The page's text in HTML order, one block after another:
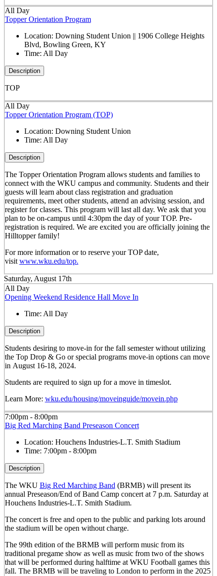
All Day
Topper Orientation Program
Location: Downing Student Union || 1906 College Heights
Blvd, Bowling Green, KY
Time: All Day
Description
TOP
All Day
Topper Orientation Program (TOP)
Location: Downing Student Union
Time: All Day
Description
The Topper Orientation Program allows students and families to
connect with the WKU campus and community. Students and their
guests will learn about class registration and graduation
requirements, meet other students, attend an advising session, and
register for classes. This program will last all day. We ask that you
plan to be on-campus until 4:30pm the day of your TOP. Pre-
registration is required. We are excited you are officially joining the
Hilltopper family!
For more information or to reserve your TOP date,
visit www.wku.edu/top.
Saturday, August 17th
All Day
Opening Weekend Residence Hall Move In
Time: All Day
Description
Students desiring to move-in for the fall semesterwithoututilizing
the Top Drop & Go or special programs move-in options can move
in August 16-18, 2024.
Students are required to sign up for a move in timeslot.
Learn More: wku.edu/housing/moveinguide/movein.php
7:00pm - 8:00pm
Big Red Marching Band Preseason Concert
Location: Houchens Industries-L.T. Smith Stadium
Time: 7:00pm - 8:00pm
Description
The WKU Big Red Marching Band (BRMB) will present its
annual Preseason/End of Band Camp concert at 7 p.m. Saturday at
Houchens Industries-L.T. Smith Stadium.
The concert is free and open to the public and parking lots around
the stadium will be open without charge.
The 99th edition of the BRMB will perform music from its
traditional pregame show as well as music from two of the shows
that will be performed during halftime at WKU Football games this
fall. The BRMB will be traveling to London to perform in the 2025